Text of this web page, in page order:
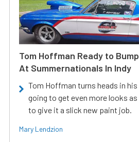
Tom Hoffman Ready to
At Summernationals In Indy
Tom Hoffman turns heads in his
going to get even more looks as
to give it a slick new paint job.
Mary Lendzion